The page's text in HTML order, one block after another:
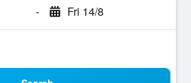
- Fri 14/8